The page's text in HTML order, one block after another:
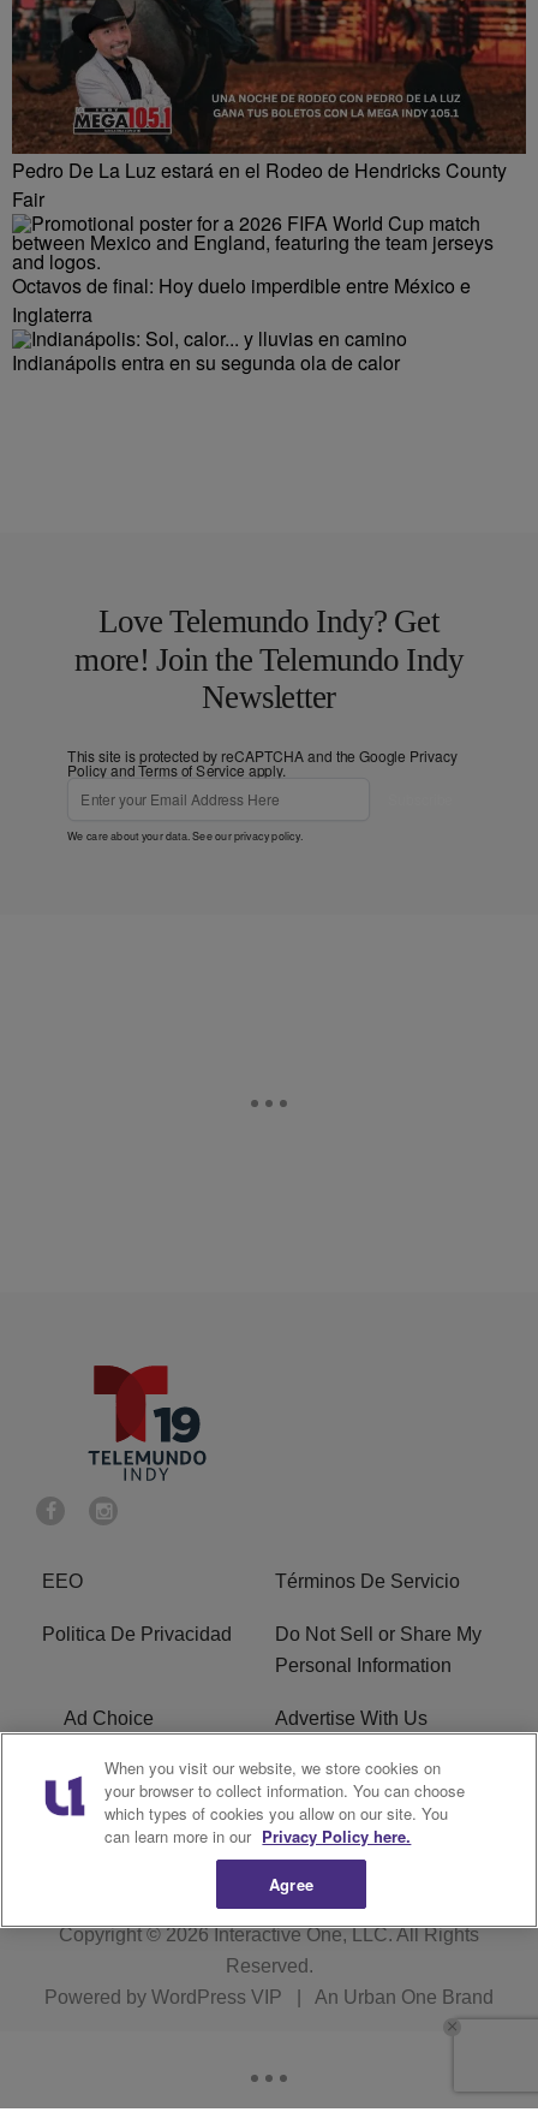
Pedro De La Luz estará en el Rodeo de Hendricks County
Fair
Octavos de final: Hoy duelo imperdible entre México e
Inglaterra
Indianápolis entra en su segunda ola de calor
Love Telemundo Indy? Get
more! Join the Telemundo Indy
Newsletter
This site is protected by reCAPTCHA and the Google Privacy
PolicyandTerms of Service apply.
We care about your data. See ourprivacy policy.
EEO Términos De Servicio
Politica De Privacidad
Do Not Sell or Share My
Personal Information
Ad Choice Advertise With Us
Terms of Service R1 Digital
Closed Captioning
Copyright © 2026Interactive One, LLC. All Rights
Reserved.
Powered by WordPress VIP An Urban One Brand
When you visit our website, we store cookies on
your browser to collect information. You can choose
which types of cookies you allow on our site. You
can learn more in our Privacy Policy here.
Agree